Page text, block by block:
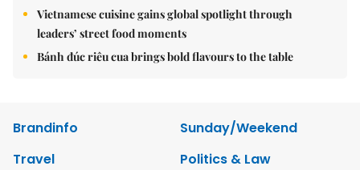
Vietnamese cuisine gains global spotlight through
leaders’ street food moments
Bánh đúc riêu cua brings bold flavours to the table
Brandinfo
Sunday/Weekend
Travel
Politics & Law